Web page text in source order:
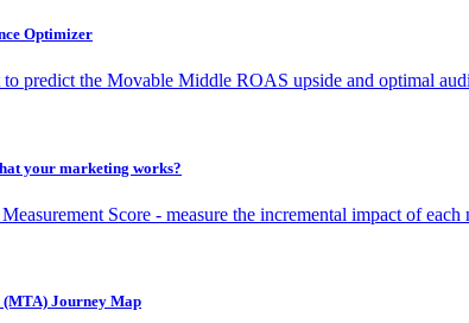
Optimizer
to predict the Movable Middle ROAS upside and optimal
your marketing works?
Score - measure the incremental impact of each
Journey Map